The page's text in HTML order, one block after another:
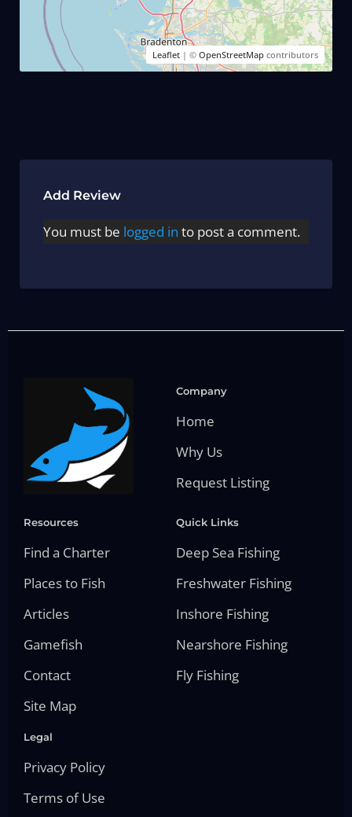
Leaflet | ©OpenStreetMap contributors
Add Review
You must be logged in to post a comment.
Company
Home
Why Us
Request Listing
Resources
Find a Charter
Places to Fish
Articles
Gamefish
Contact
Site Map
Quick Links
Deep Sea Fishing
Freshwater Fishing
Inshore Fishing
Nearshore Fishing
Fly Fishing
Legal
Privacy Policy
Terms of Use